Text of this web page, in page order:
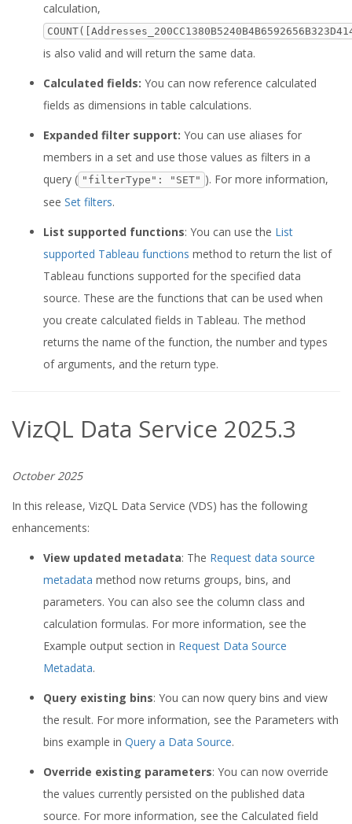
calculation,
is also valid and will return the same data.
Calculated fields: You can now reference calculated
fields as dimensions in table calculations.
Expanded filter support: You can use aliases for
members in a set and use those values as filters in a
query ( "filterType": "SET" ). For more information,
see Set filters.
List supported functions: You can use the List
supported Tableau functions method to return the list of
Tableau functions supported for the specified data
source. These are the functions that can be used when
you create calculated fields in Tableau. The method
returns the name of the function, the number and types
of arguments, and the return type.
VizQL Data Service 2025.3
October 2025
In this release, VizQL Data Service (VDS) has the following
enhancements:
View updated metadata: The Request data source
metadata method now returns groups, bins, and
parameters. You can also see the column class and
calculation formulas. For more information, see the
Example output section in Request Data Source
Metadata.
Query existing bins: You can now query bins and view
the result. For more information, see the Parameters with
bins example in Query a Data Source.
Override existing parameters: You can now override
the values currently persisted on the published data
source. For more information, see the Calculated field